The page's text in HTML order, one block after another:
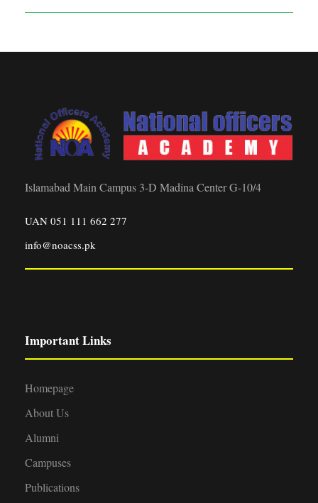
Islamabad Main Campus 3-D Madina Center G-10/4
UAN 051 111 662 277
info@noacss.pk
Important Links
Homepage
About Us
Alumni
Campuses
Publications